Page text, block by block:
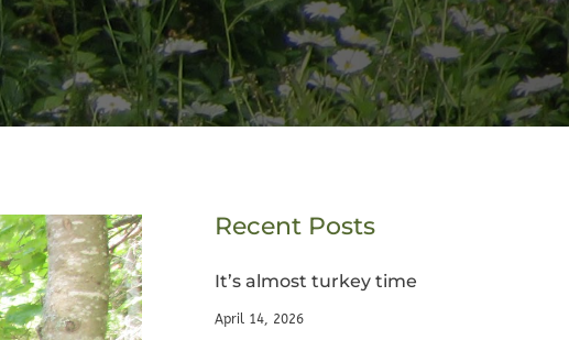
Recent Posts
It’s almost turkey time
April 14, 2026